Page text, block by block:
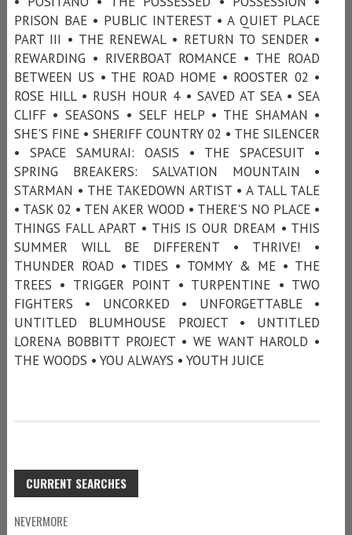
PRISON BAE • PUBLIC INTEREST • A QUIET PLACE
PART III • THE RENEWAL • RETURN TO SENDER •
REWARDING • RIVERBOAT ROMANCE • THE ROAD
BETWEEN US • THE ROAD HOME • ROOSTER 02 •
ROSE HILL • RUSH HOUR 4 • SAVED AT SEA • SEA
CLIFF • SEASONS • SELF HELP • THE SHAMAN •
SHE'S FINE • SHERIFF COUNTRY 02 • THE SILENCER
• SPACE SAMURAI: OASIS • THE SPACESUIT •
SPRING BREAKERS: SALVATION MOUNTAIN •
STARMAN • THE TAKEDOWN ARTIST • A TALL TALE
• TASK 02 • TEN AKER WOOD • THERE'S NO PLACE •
THINGS FALL APART • THIS IS OUR DREAM • THIS
SUMMER WILL BE DIFFERENT • THRIVE! •
THUNDER ROAD • TIDES • TOMMY & ME • THE
TREES • TRIGGER POINT • TURPENTINE • TWO
FIGHTERS • UNCORKED • UNFORGETTABLE •
UNTITLED BLUMHOUSE PROJECT • UNTITLED
LORENA BOBBITT PROJECT • WE WANT HAROLD •
THE WOODS • YOU ALWAYS • YOUTH JUICE
CURRENT SEARCHES
NEVERMORE